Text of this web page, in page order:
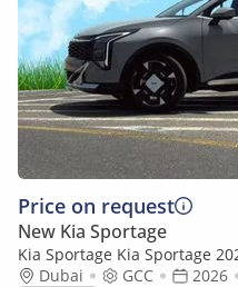
Price on request
New Kia Sportage
Kia Sportage Kia Sportage
Dubai
GCC 2026